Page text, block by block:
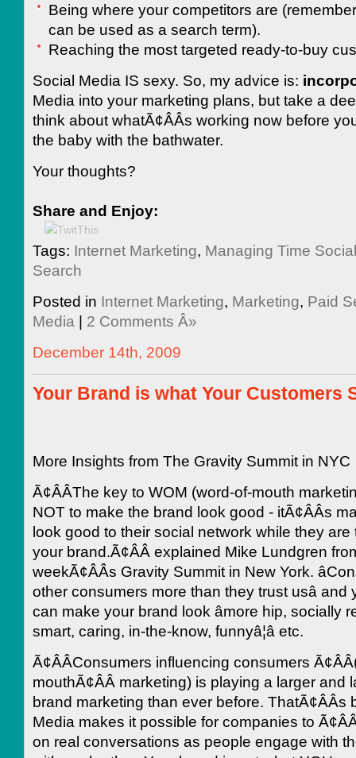
Being where your competitors are
can be used as a search term).
Reaching the most targeted ready-to-buy
Social Media IS sexy. So, my advice is:
Media into your marketing plans, but take a
think about whatÃ¢ÂÂs working now before
the baby with the bathwater.
Your thoughts?
Share and Enjoy:
Tags: Internet Marketing, Managing Time
Search
Posted in Internet Marketing, Marketing, Paid
Media| 2 Comments Â»
December 14th, 2009
Your Brand is what Your Customers
More Insights from The Gravity Summit in NYC
Ã¢ÂÂThe key to WOM (word-of-mouth
NOT to make the brand look good - itÃ¢ÂÂs
look good to their social network while they are
your brand.Ã¢ÂÂ explained Mike Lundgren
weekÃ¢ÂÂs Gravity Summit in New York.
other consumers more than they trust usâ
can make your brand look âmore hip, socially
smart, caring, in-the-know, funnyâ¦â etc.
Ã¢ÂÂConsumers influencing consumers
mouthÃ¢ÂÂ marketing) is playing a larger and
brand marketing than ever before.
Media makes it possible for companies to
on real conversations as people engage with